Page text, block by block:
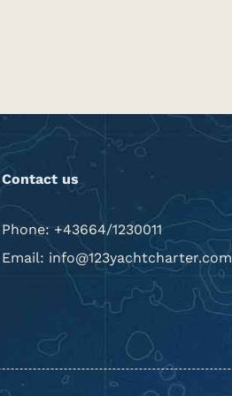
Contact us
Phone: +43664/1230011
Email: info@123yachtcharter.com